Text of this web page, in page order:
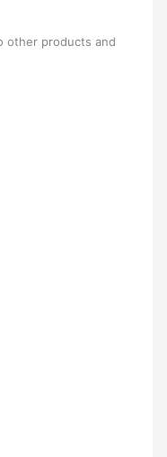
other products and